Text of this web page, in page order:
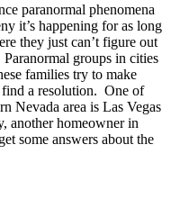
paranormal phenomena
it’s happening for as long
they just can’t figure out
groups in cities
families try to make
find a resolution. One of
Nevada area is Las Vegas
another homeowner in
some answers about the